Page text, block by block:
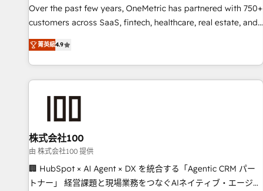
their HubSpot experience operating in the United States,
EU, UAE, Mexico and Latin America. From casual user to
Over the past few years, OneMetric has partnered with 750+
customers across SaaS, fintech, healthcare, real estate, and
other industries. With 150+ HubSpot-certified experts, we
deliver scalable solutions to complex GTM and RevOps
challenges. Our Expertise 🔹 Onboarding & Implementation:
Accredited HubSpot Partner, ensuring smooth setup
RevOps Strategy: Align teams, processes, and data to drive
revenue efficiency. 🔹 Integrations: Connect HubSpot with
your tech stack for better adoption. 🔹 Custom Solutions:
Build tailored apps, workflows, and configurations. We are
SOC 2 Type II and ISO 27001 certified, reinforcing our
菁英級4.9
株式会社100
由 株式会社100 提供
🏢 HubSpot × AI Agent × DX を統合する「Agentic CRM パー
トナー」 経営課題と現場業務をつなぐAIネイティブ・エージェ